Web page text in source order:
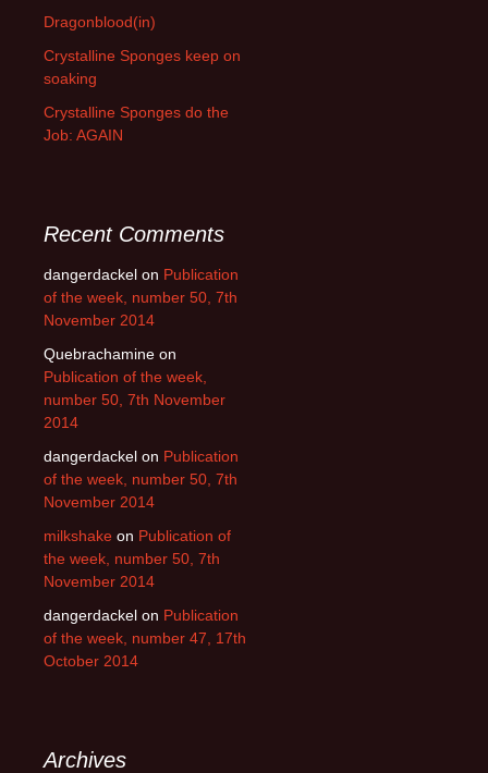
Dragonblood(in)
Crystalline Sponges keep on
soaking
Crystalline Sponges do the
Job: AGAIN
Recent Comments
dangerdackel on Publication
of the week, number 50, 7th
November 2014
Quebrachamine on
Publication of the week,
number 50, 7th November
2014
dangerdackel on Publication
of the week, number 50, 7th
November 2014
milkshake on Publication of
the week, number 50, 7th
November 2014
dangerdackel on Publication
of the week, number 47, 17th
October 2014
Archives